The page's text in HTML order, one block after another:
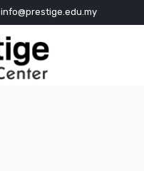
info@prestige.edu.my